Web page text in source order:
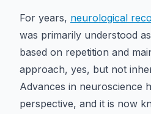
For years, neurological
was primarily understood
based on repetition and
approach, yes, but not
Advances in neuroscience
perspective, and it is now